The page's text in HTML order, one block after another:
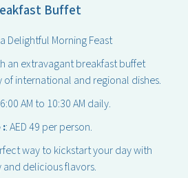
Buffet
Delightful Morning Feast
an extravagant breakfast buffet
of international and regional dishes.
AM to 10:30 AM daily.
:: AED 49 per person.
way to kickstart your day with
and delicious flavors.